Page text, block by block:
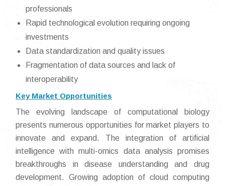
professionals
Rapid technological evolution requiring ongoing
investments
Data standardization and quality issues
Fragmentation of data sources and lack of
interoperability
Key Market Opportunities
The evolving landscape of computational biology
presents numerous opportunities for market players to
innovate and expand. The integration of artificial
intelligence with multi-omics data analysis promises
breakthroughs in disease understanding and drug
development. Growing adoption of cloud computing